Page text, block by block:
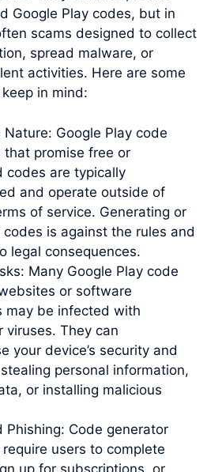
Google Play codes, but in
scams designed to collect
spread malware, or
activities. Here are some
in mind:
Nature: Google Play code
that promise free or
codes are typically
and operate outside of
of service. Generating or
codes is against the rules and
legal consequences.
Many Google Play code
or software
may be infected with
viruses. They can
your device’s security and
personal information,
or installing malicious
Phishing: Code generator
users to complete
up for subscriptions, or